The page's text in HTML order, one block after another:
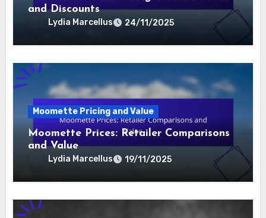
Related Post
Moomette Pricing and Value
Moomette Sales: Timing for Best Prices
and Discounts
Lydia Marcellus 24/11/2025